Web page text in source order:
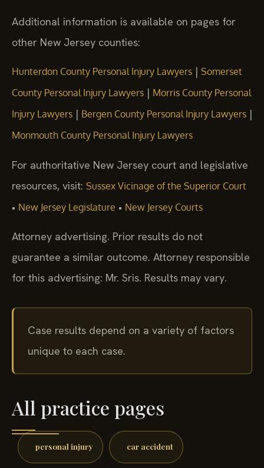
Additional information is available on pages for
other New Jersey counties:
Hunterdon County Personal Injury Lawyers | Somerset
County Personal Injury Lawyers | Morris County Personal
Injury Lawyers | Bergen County Personal Injury Lawyers |
Monmouth County Personal Injury Lawyers
For authoritative New Jersey court and legislative
resources, visit: Sussex Vicinage of the Superior Court
• New Jersey Legislature • New Jersey Courts
Attorney advertising. Prior results do not
guarantee a similar outcome. Attorney responsible
for this advertising: Mr. Sris. Results may vary.
Case results depend on a variety of factors
unique to each case.
All practice pages
personal injury car accident